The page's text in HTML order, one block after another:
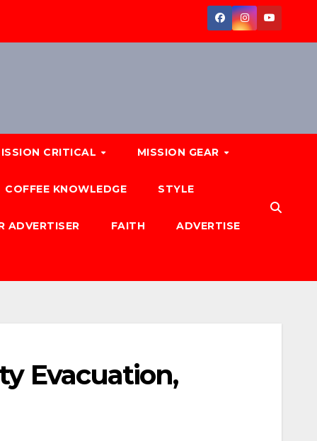
CRITICAL MISSION GEAR
COFFEE KNOWLEDGE STYLE
ADVERTISER FAITH ADVERTISE
Evacuation,